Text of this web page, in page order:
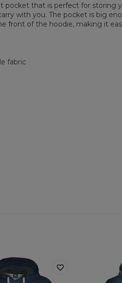
pocket that is perfect for storing
with you. The pocket is big
front of the hoodie, making it
fabric